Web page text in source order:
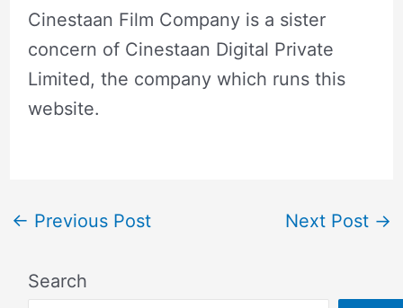
Cinestaan Film Company is a sister
concern of Cinestaan Digital Private
Limited, the company which runs this
website.
← Previous Post Next Post →
Search